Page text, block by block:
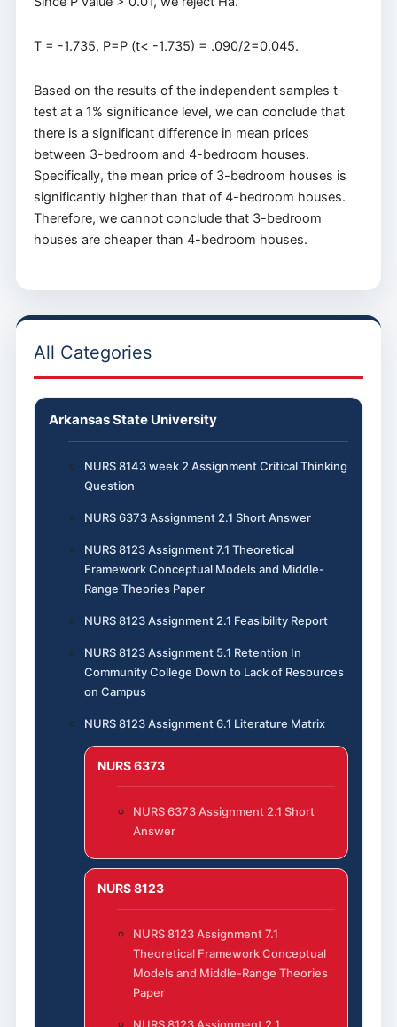
T = -1.735, P=P (t< -1.735) = .090/2=0.045.
Based on the results of the independent samples t-
test at a 1% significance level, we can conclude that
there is a significant difference in mean prices
between 3-bedroom and 4-bedroom houses.
Specifically, the mean price of 3-bedroom houses is
significantly higher than that of 4-bedroom houses.
Therefore, we cannot conclude that 3-bedroom
houses are cheaper than 4-bedroom houses.
All Categories
Arkansas State University
NURS 8143 week 2 Assignment Critical Thinking
Question
NURS 6373 Assignment 2.1 Short Answer
NURS 8123 Assignment 7.1 Theoretical
Framework Conceptual Models and Middle-
Range Theories Paper
NURS 8123 Assignment 2.1 Feasibility Report
NURS 8123 Assignment 5.1 Retention In
Community College Down to Lack of Resources
on Campus
NURS 8123 Assignment 6.1 Literature Matrix
NURS 6373
NURS 6373 Assignment 2.1 Short
Answer
NURS 8123
NURS 8123 Assignment 7.1
Theoretical Framework Conceptual
Models and Middle-Range Theories
Paper